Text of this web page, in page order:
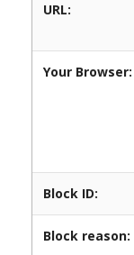
URL:
Your Browser:
Block ID:
Block reason: